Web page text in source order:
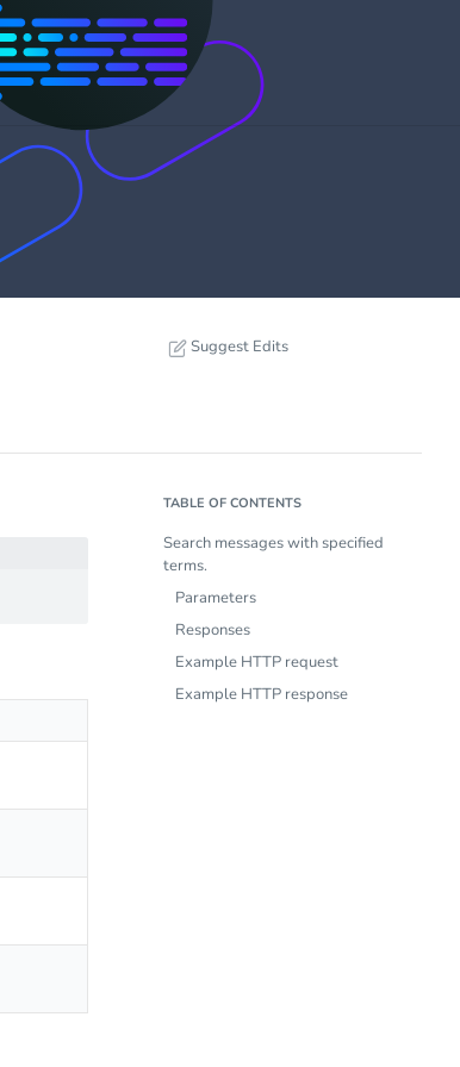
Suggest Edits
TABLE OF CONTENTS
Search messages with specified
terms.
Parameters
Responses
Example HTTP request
Example HTTP response